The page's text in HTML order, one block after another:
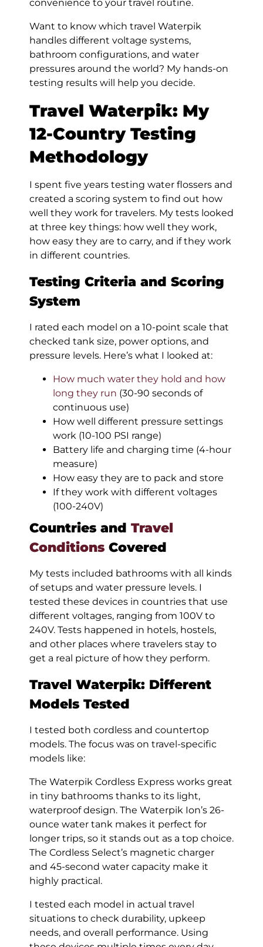
convenience to your travel routine.
Want to know which travel Waterpik
handles different voltage systems,
bathroom configurations, and water
pressures around the world? My hands-on
testing results will help you decide.
Travel Waterpik: My
12-Country Testing
Methodology
I spent five years testing water flossers and
created a scoring system to find out how
well they work for travelers. My tests looked
at three key things: how well they work,
how easy they are to carry, and if they work
in different countries.
Testing Criteria and Scoring
System
I rated each model on a 10-point scale that
checked tank size, power options, and
pressure levels. Here’s what I looked at:
How much water they hold and how
long they run (30-90 seconds of
continuous use)
How well different pressure settings
work (10-100 PSI range)
Battery life and charging time (4-hour
measure)
How easy they are to pack and store
If they work with different voltages
(100-240V)
Countries and Travel
Conditions Covered
My tests included bathrooms with all kinds
of setups and water pressure levels. I
tested these devices in countries that use
different voltages, ranging from 100V to
240V. Tests happened in hotels, hostels,
and other places where travelers stay to
get a real picture of how they perform.
Travel Waterpik: Different
Models Tested
I tested both cordless and countertop
models. The focus was on travel-specific
models like:
The Waterpik Cordless Express works great
in tiny bathrooms thanks to its light,
waterproof design. The Waterpik Ion’s 26-
ounce water tank makes it perfect for
longer trips, so it stands out as a top choice.
The Cordless Select’s magnetic charger
and 45-second water capacity make it
highly practical.
I tested each model in actual travel
situations to check durability, upkeep
needs, and overall performance. Using